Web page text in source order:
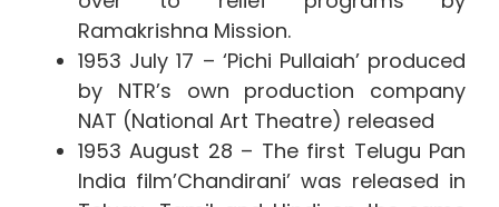
Ramakrishna Mission.
1953 July 17 – ‘Pichi Pullaiah’ produced
by NTR’s own production company
NAT (National Art Theatre) released
1953 August 28 – The first Telugu Pan
India film’Chandirani’ was released in